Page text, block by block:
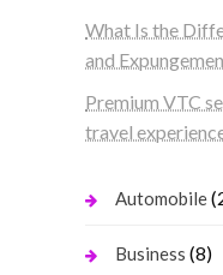
What Is the
and
Premium VTC
travel
Automobile
Business (8)